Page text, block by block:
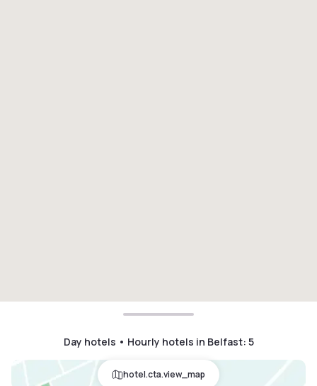
Day hotels • Hourly hotels in Belfast: 5
hotel.cta.view_map